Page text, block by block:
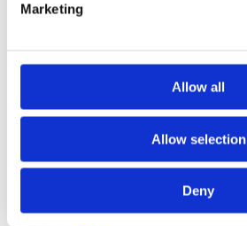
Marketing
Allow all
Allow selection
Deny
2016
2010